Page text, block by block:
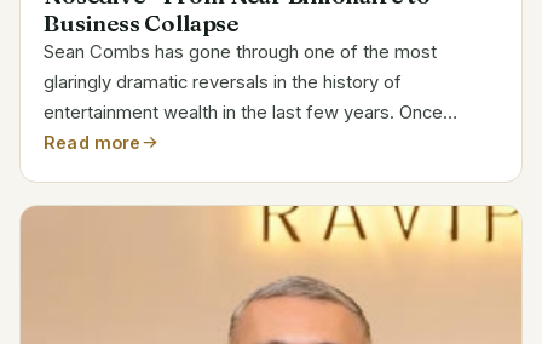
Business Collapse
Sean Combs has gone through one of the most
glaringly dramatic reversals in the history of
entertainment wealth in the last few years. Once
earning $100 million annually, Combs was once
waiting. Today, he is...
Read more